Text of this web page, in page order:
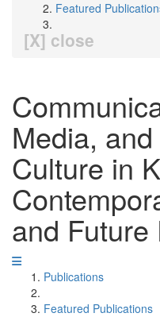
Featured
[X] close
Media,
Culture in
and Future
Publications
Featured Publications